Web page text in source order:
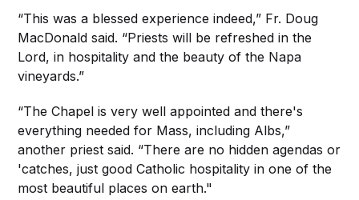
“This was a blessed experience indeed,” Fr. Doug
MacDonald said. “Priests will be refreshed in the
Lord, in hospitality and the beauty of the Napa
vineyards.”
“The Chapel is very well appointed and there's
everything needed for Mass, including Albs,”
another priest said. “There are no hidden agendas or
'catches, just good Catholic hospitality in one of the
most beautiful places on earth."